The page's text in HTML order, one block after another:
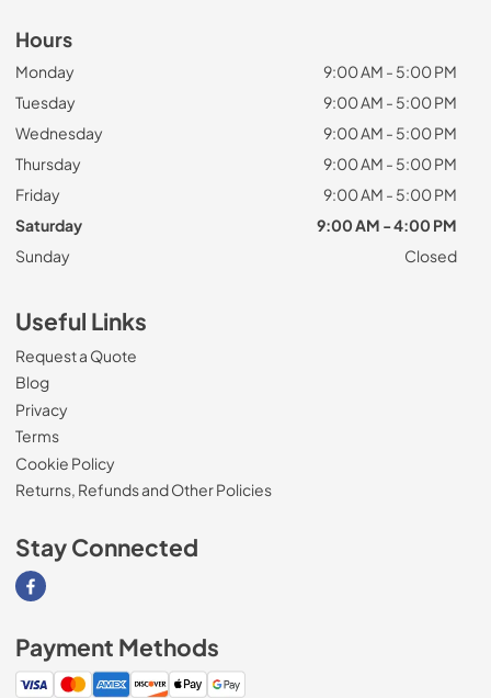
Hours
Monday
9:00 AM - 5:00 PM
Tuesday
9:00 AM - 5:00 PM
Wednesday
9:00 AM - 5:00 PM
Thursday
9:00 AM - 5:00 PM
Friday
9:00 AM - 5:00 PM
Saturday
9:00 AM - 4:00 PM
Sunday
Closed
Useful Links
Request a Quote
Blog
Privacy
Terms
Cookie Policy
Returns, Refunds and Other Policies
Stay Connected
Visit our Facebook page
Payment Methods